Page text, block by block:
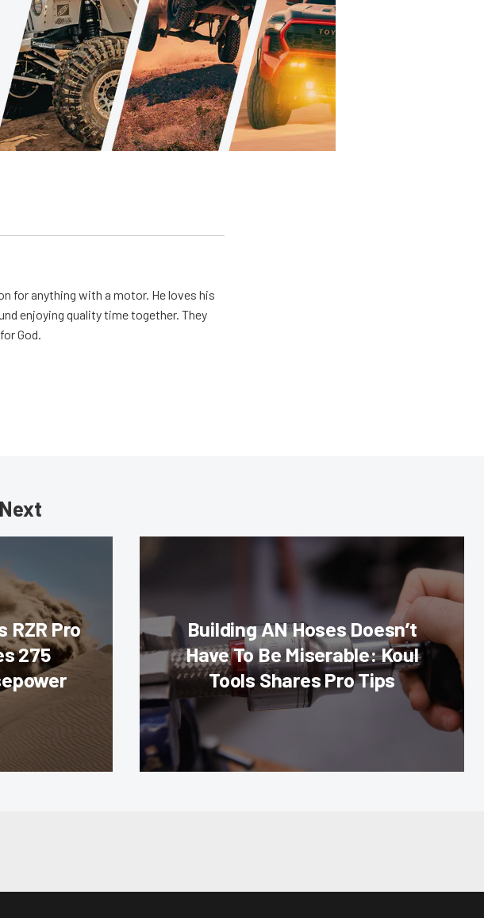
for anything with a motor. He loves his
enjoying quality time together. They
God.
RZR Pro
275
Building AN Hoses Doesn’t
Have To Be Miserable: Koul
Tools Shares Pro Tips